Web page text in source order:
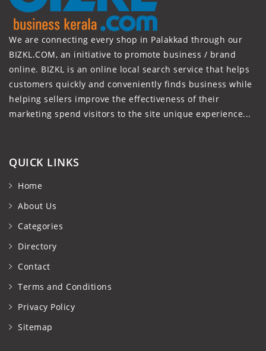
We are connecting every shop in Palakkad through our
BIZKL.COM, an initiative to promote business / brand
online. BIZKL is an online local search service that helps
customers quickly and conveniently finds business while
helping sellers improve the effectiveness of their
marketing spend visitors to the site unique experience...
QUICK LINKS
Home
About Us
Categories
Directory
Contact
Terms and Conditions
Privacy Policy
Sitemap